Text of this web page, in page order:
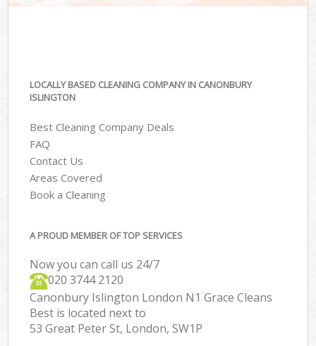
LOCALLY BASED CLEANING COMPANY IN CANONBURY
ISLINGTON
Best Cleaning Company Deals
FAQ
Contact Us
Areas Covered
Book a Cleaning
A PROUD MEMBER OF TOP SERVICES
Now you can call us 24/7
‎020 3744 2120
Canonbury Islington London N1 Grace Cleans
Best is located next to
53 Great Peter St, London, SW1P